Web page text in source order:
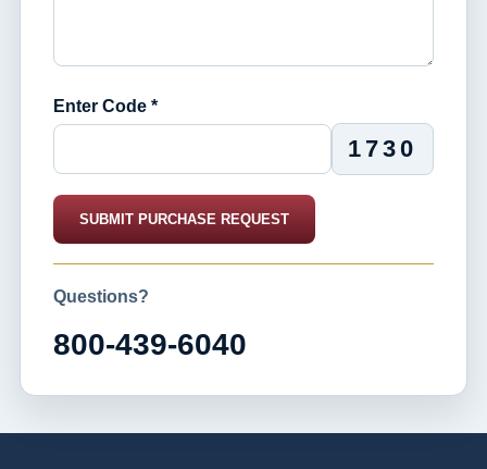
Enter Code *
1730
SUBMIT PURCHASE REQUEST
Questions?
800-439-6040